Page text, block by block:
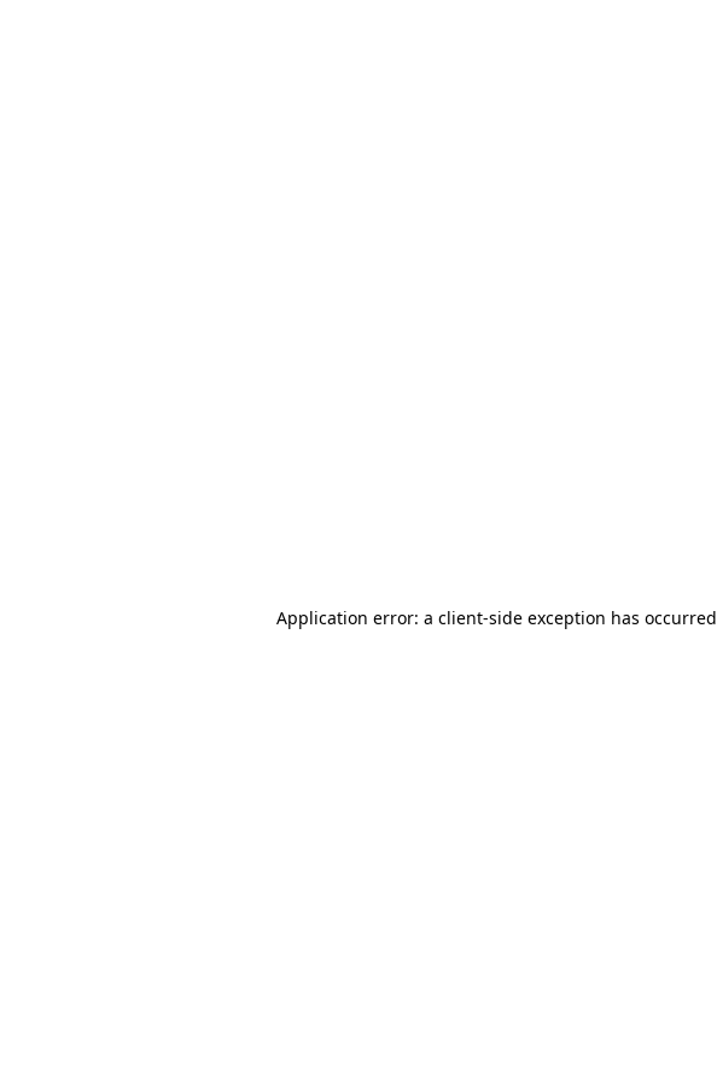
Application error: a client-side exception has occurred